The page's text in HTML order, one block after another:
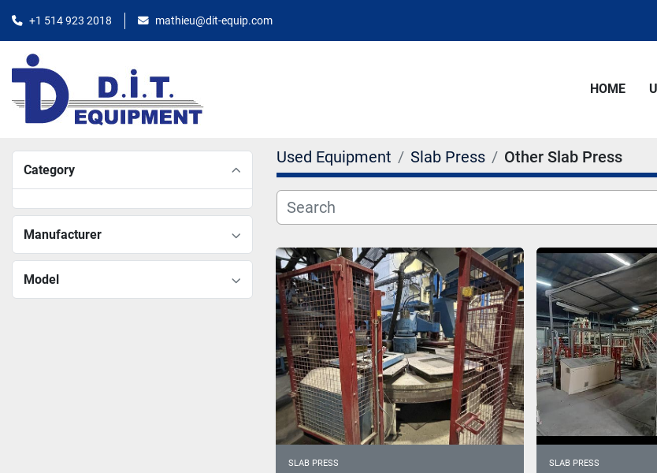
+1 514 923 2018 mathieu@dit-equip.com
HOME
Category
Manufacturer
Model
Used Equipment Slab Press Other Slab Press
SLAB PRESS SLAB PRESS